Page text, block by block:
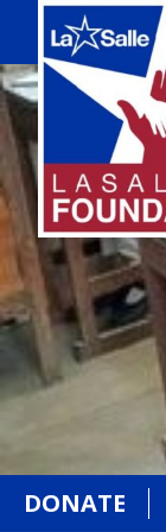
DONATE